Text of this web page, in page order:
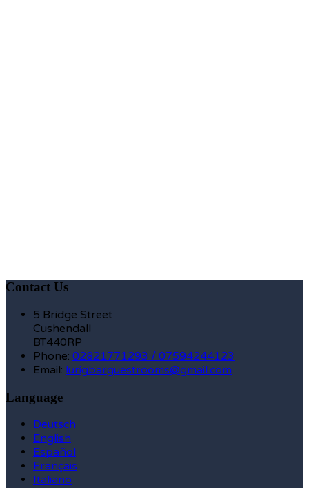
Contact Us
5 Bridge Street
Cushendall
BT440RP
Phone: 02821771293 / 07594244123
Email: lurigbarguestrooms@gmail.com
Language
Deutsch
English
Español
Français
Italiano